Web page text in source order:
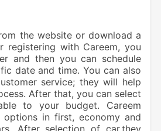
the website or download a
registering with Careem, you
and then you can schedule
date and time. You can also
service; they will help
After that, you can select
to your budget. Careem
in first, economy and